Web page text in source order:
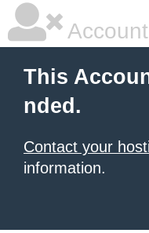
This
nded.
Contact your
information.